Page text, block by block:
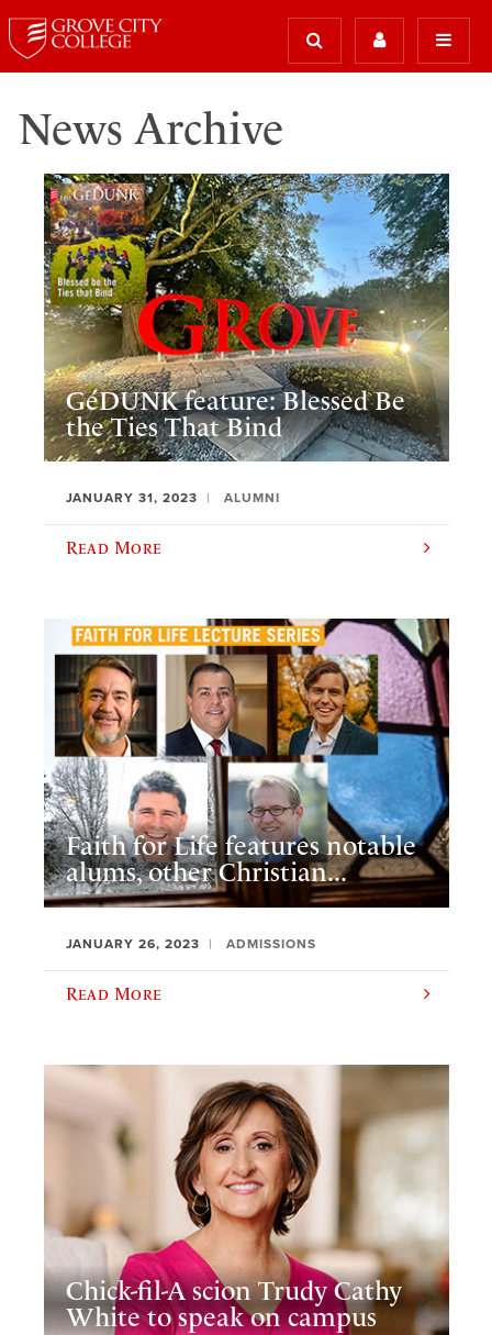
News Archive
GéDUNK feature: Blessed Be
the Ties That Bind
JANUARY 31, 2023 ALUMNI
Read More
Faith for Life features notable
alums, other Christian...
JANUARY 26, 2023 ADMISSIONS
Read More
Chick-fil-A scion Trudy Cathy
White to speak on campus